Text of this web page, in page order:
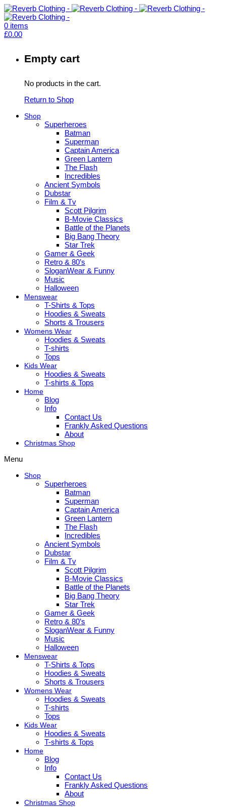
0 items
£0.00
Empty cart
No products in the cart.
Return to Shop
Shop
Superheroes
Batman
Superman
Captain America
Green Lantern
The Flash
Incredibles
Ancient Symbols
Dubstar
Film & Tv
Scott Pilgrim
B-Movie Classics
Battle of the Planets
Big Bang Theory
Star Trek
Gamer & Geek
Retro & 80’s
SloganWear & Funny
Music
Halloween
Menswear
T-Shirts & Tops
Hoodies & Sweats
Shorts & Trousers
Womens Wear
Hoodies & Sweats
T-shirts
Tops
Kids Wear
Hoodies & Sweats
T-shirts & Tops
Home
Blog
Info
Contact Us
Frankly Asked Questions
About
Christmas Shop
Menu
Shop
Superheroes
Batman
Superman
Captain America
Green Lantern
The Flash
Incredibles
Ancient Symbols
Dubstar
Film & Tv
Scott Pilgrim
B-Movie Classics
Battle of the Planets
Big Bang Theory
Star Trek
Gamer & Geek
Retro & 80’s
SloganWear & Funny
Music
Halloween
Menswear
T-Shirts & Tops
Hoodies & Sweats
Shorts & Trousers
Womens Wear
Hoodies & Sweats
T-shirts
Tops
Kids Wear
Hoodies & Sweats
T-shirts & Tops
Home
Blog
Info
Contact Us
Frankly Asked Questions
About
Christmas Shop